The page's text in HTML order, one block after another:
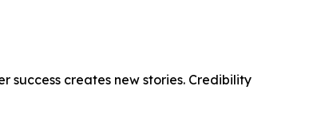
success creates new stories. Credibility